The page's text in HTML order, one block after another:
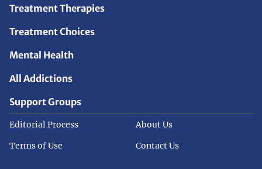
Treatment Therapies
Treatment Choices
Mental Health
All Addictions
Support Groups
Editorial Process
Terms of Use
About Us
Contact Us